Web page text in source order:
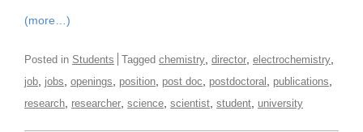
(more…)
Posted in Students Tagged chemistry director electrochemistry
job jobs openings position post doc postdoctoral publications
research researcher science scientist student university